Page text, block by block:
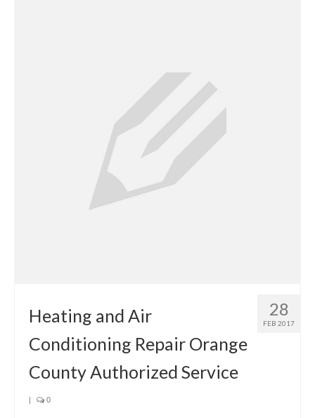
28
FEB 2017
Heating and Air
Conditioning Repair Orange
County Authorized Service
| 0